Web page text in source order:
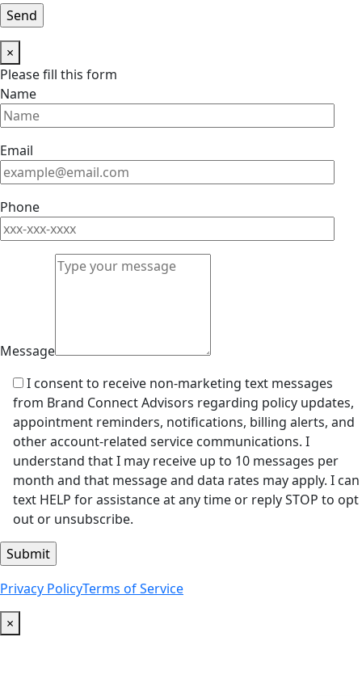
×
Please fill this form
Name
Email
Phone
Message
I consent to receive non-marketing text messages
from Brand Connect Advisors regarding policy updates,
appointment reminders, notifications, billing alerts, and
other account-related service communications. I
understand that I may receive up to 10 messages per
month and that message and data rates may apply. I can
text HELP for assistance at any time or reply STOP to opt
out or unsubscribe.
Privacy PolicyTerms of Service
×